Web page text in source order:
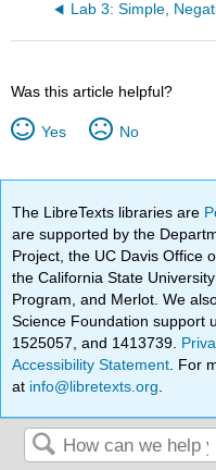
Was this article helpful?
Yes No
The LibreTexts libraries are
are supported by the
Project, the UC Davis Office
the California State
Program, and Merlot. We
Science Foundation support
1525057, and 1413739.
Accessibility Statement . For
at info@libretexts.org